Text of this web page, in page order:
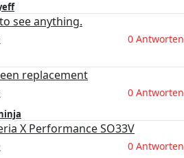
see anything.
0 Antworten
replacement
0 Antworten
X Performance SO33V
0 Antworten